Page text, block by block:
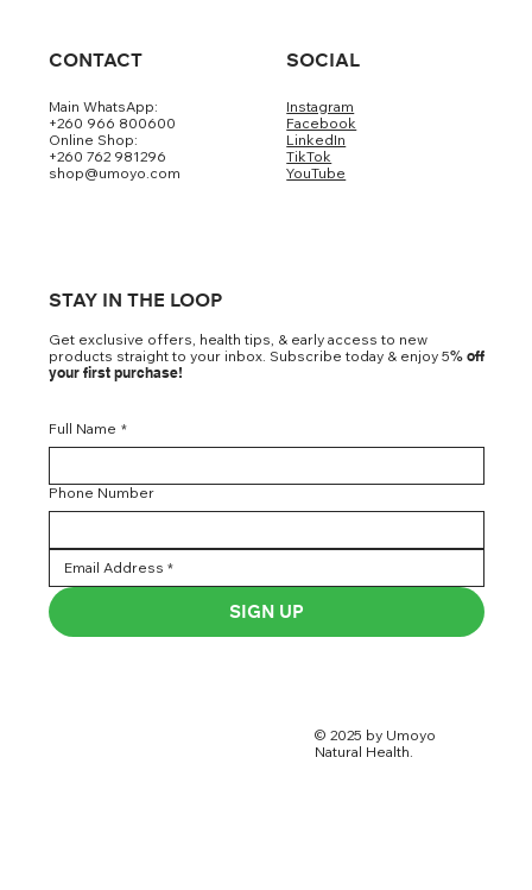
CONTACT
Main WhatsApp:
+260 966 800600
Online Shop:
+260 762 981296
shop@umoyo.com
SOCIAL
Instagram
Facebook
LinkedIn
TikTok
YouTube
STAY IN THE LOOP
Get exclusive offers, health tips, & early access to new
products straight to your inbox. Subscribe today & enjoy 5% off
your first purchase!
Full Name *
Phone Number
SIGN UP
© 2025 by Umoyo
Natural Health.